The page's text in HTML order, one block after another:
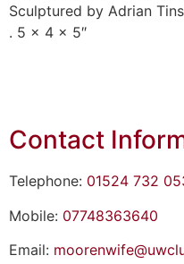
Sculptured by Adrian
. 5 x 4 x 5″
Contact
Telephone: 01524 732
Mobile: 07748363640
Email: